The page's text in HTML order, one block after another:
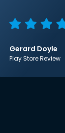
Gerard Doyle
Play Store Review